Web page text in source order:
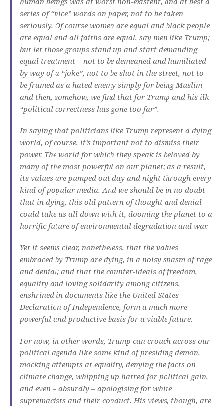
series of “nice” words on paper, not to be taken
seriously. Of course women are equal and black people
are equal and all faiths are equal, say men like Trump;
but let those groups stand up and start demanding
equal treatment – not to be demeaned and humiliated
by way of a “joke”, not to be shot in the street, not to
be framed as a hated enemy simply for being Muslim –
and then, somehow, we find that for Trump and his ilk
“political correctness has gone too far”.
In saying that politicians like Trump represent a dying
world, of course, it’s important not to dismiss their
power. The world for which they speak is beloved by
many of the most powerful on our planet; as a result,
its values are pumped out day and night through every
kind of popular media. And we should be in no doubt
that in dying, this old pattern of thought and denial
could take us all down with it, dooming the planet to a
horrific future of environmental degradation and war.
Yet it seems clear, nonetheless, that the values
embraced by Trump are dying, in a noisy spasm of rage
and denial; and that the counter-ideals of freedom,
equality and loving solidarity among citizens,
enshrined in documents like the United States
Declaration of Independence, form a much more
powerful and productive basis for a viable future.
For now, in other words, Trump can crouch across our
political agenda like some kind of presiding demon,
mocking attempts at equality, denying the facts on
climate change, whipping up hatred for political gain,
and even – absurdly – apologising for white
supremacists and their conduct. His views, though, are